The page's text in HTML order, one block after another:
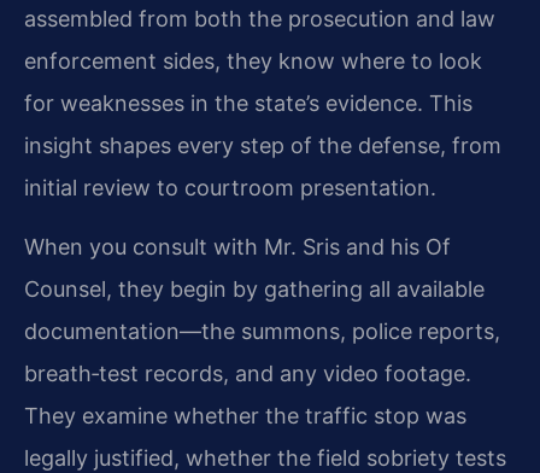
assembled from both the prosecution and law
enforcement sides, they know where to look
for weaknesses in the state’s evidence. This
insight shapes every step of the defense, from
initial review to courtroom presentation.
When you consult with Mr. Sris and his Of
Counsel, they begin by gathering all available
documentation—the summons, police reports,
breath‑test records, and any video footage.
They examine whether the traffic stop was
legally justified, whether the field sobriety tests